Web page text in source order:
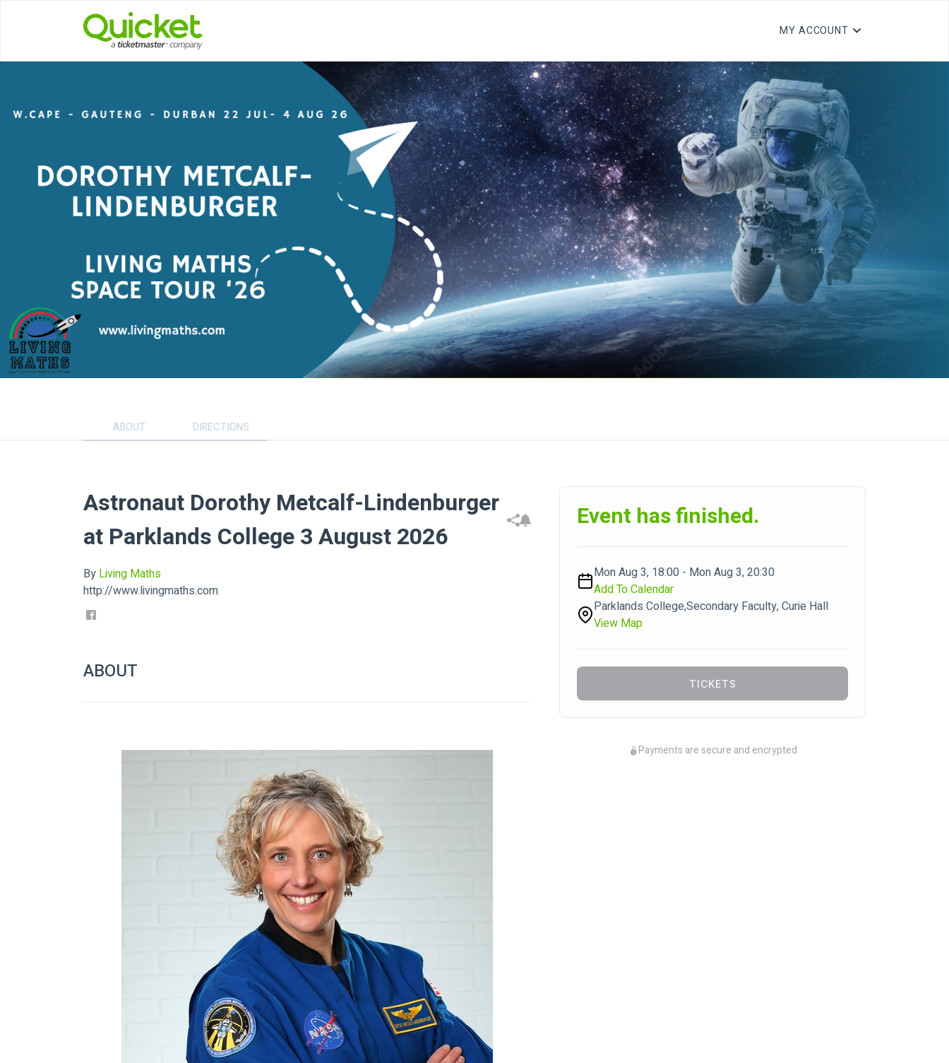
MY ACCOUNT
ABOUT DIRECTIONS
Astronaut Dorothy Metcalf-Lindenburger
at Parklands College 3 August 2026
By Living Maths
http://www.livingmaths.com
ABOUT
Event has finished.
Mon Aug 3, 18:00 - Mon Aug 3, 20:30
Add To Calendar
Parklands College,Secondary Faculty, Curie Hall
View Map
TICKETS
Payments are secure and encrypted